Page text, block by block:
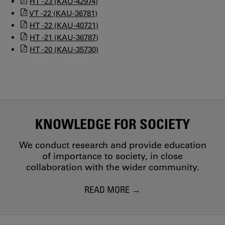
VT -22 (KAU-36781)
HT -22 (KAU-40721)
HT -21 (KAU-36787)
HT -20 (KAU-35730)
KNOWLEDGE FOR SOCIETY
We conduct research and provide education
of importance to society, in close
collaboration with the wider community.
READ MORE